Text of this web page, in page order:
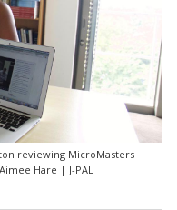
reviewing MicroMasters
Hare | J-PAL